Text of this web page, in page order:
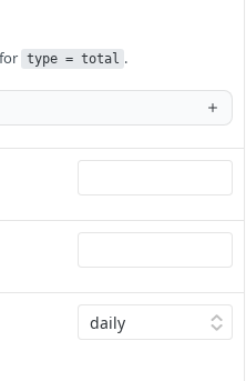
type = total .